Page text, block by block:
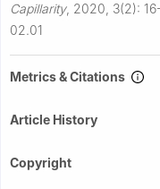
Capillarity, 2020, 3(2):
02.01
Metrics & Citations
Article History
Copyright